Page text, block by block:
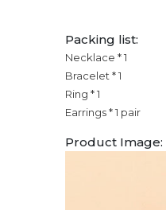
Packing list:
Necklace * 1
Bracelet * 1
Ring * 1
Earrings * 1 pair
Product Image: